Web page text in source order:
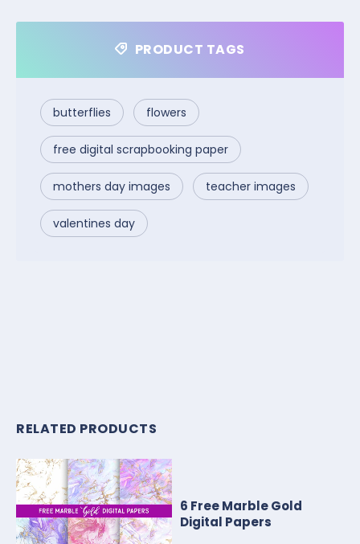
PRODUCT TAGS
butterflies flowers
free digital scrapbooking paper
mothers day images teacher images
valentines day
RELATED PRODUCTS
6 Free Marble Gold
Digital Papers